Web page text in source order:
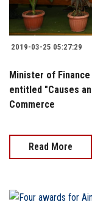
2019-03-25 05:27:29
Minister of
entitled "Causes
Commerce
Read More